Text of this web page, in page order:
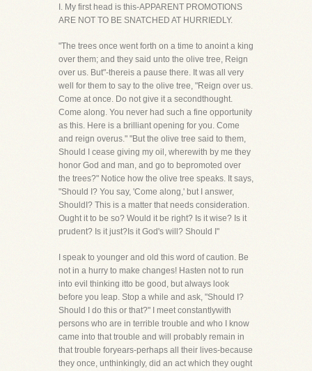
I. My first head is this-APPARENT PROMOTIONS
ARE NOT TO BE SNATCHED AT HURRIEDLY.
"The trees once went forth on a time to anoint a king
over them; and they said unto the olive tree, Reign
over us. But"-thereis a pause there. It was all very
well for them to say to the olive tree, "Reign over us.
Come at once. Do not give it a secondthought.
Come along. You never had such a fine opportunity
as this. Here is a brilliant opening for you. Come
and reign overus." "But the olive tree said to them,
Should I cease giving my oil, wherewith by me they
honor God and man, and go to bepromoted over
the trees?" Notice how the olive tree speaks. It says,
"Should I? You say, 'Come along,' but I answer,
ShouldI? This is a matter that needs consideration.
Ought it to be so? Would it be right? Is it wise? Is it
prudent? Is it just?Is it God's will? Should I"
I speak to younger and old this word of caution. Be
not in a hurry to make changes! Hasten not to run
into evil thinking itto be good, but always look
before you leap. Stop a while and ask, "Should I?
Should I do this or that?" I meet constantlywith
persons who are in terrible trouble and who I know
came into that trouble and will probably remain in
that trouble foryears-perhaps all their lives-because
they once, unthinkingly, did an act which they ought